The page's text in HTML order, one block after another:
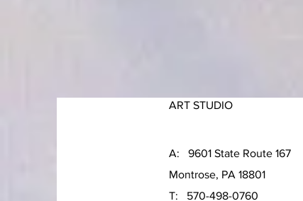
ART STUDIO
A: 9601 State Route 167
Montrose, PA 18801
T: 570-498-0760